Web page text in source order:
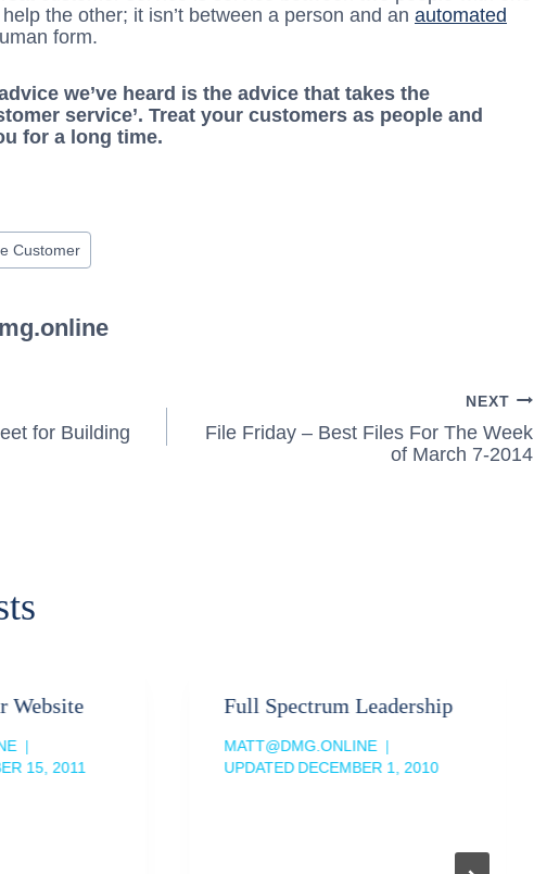
the other; it isn’t between a person and an automated
form.
we’ve heard is the advice that takes the
service’. Treat your customers as people and
for a long time.
Customer
for Building
NEXT
File Friday – Best Files For The Week
of March 7-2014
Website
15, 2011
Full Spectrum Leadership
MATT@DMG.ONLINE
UPDATED DECEMBER 1, 2010